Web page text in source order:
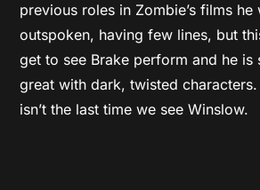
previous roles in Zombie’s films he
outspoken, having few lines, but
get to see Brake perform and he is
great with dark, twisted
isn’t the last time we see Winslow.